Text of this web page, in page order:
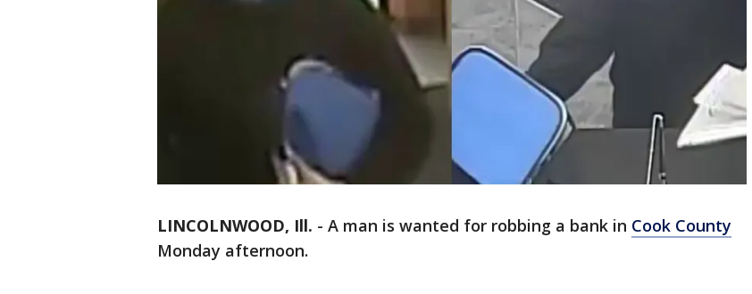
LINCOLNWOOD, Ill. - A man is wanted for robbing a bank in Cook County
Monday afternoon.